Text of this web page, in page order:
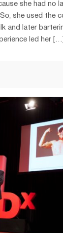
she had no
she used the
and later
led her […]